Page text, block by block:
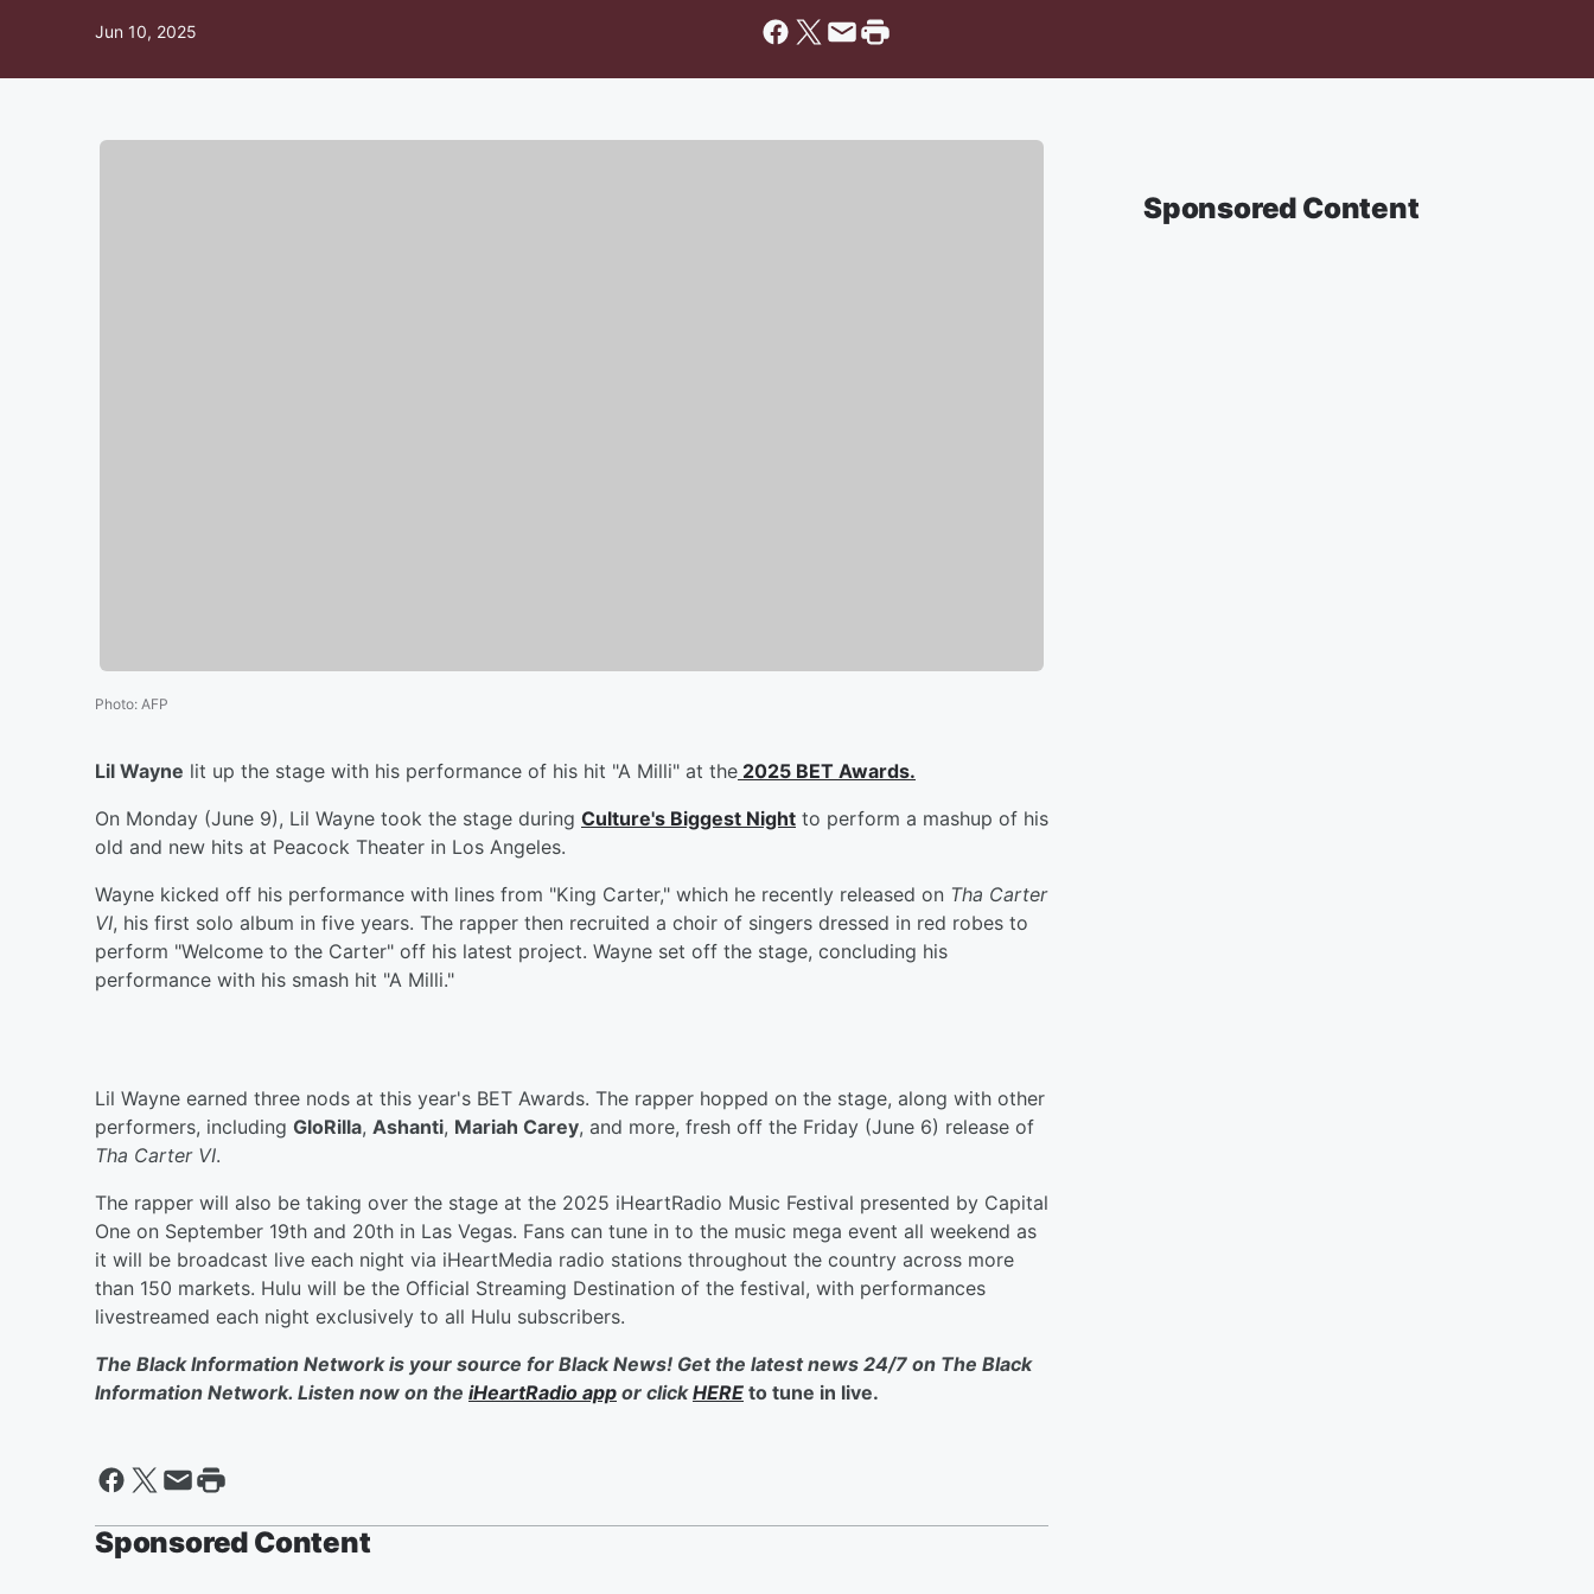
Jun 10, 2025
Photo: AFP
Lil Wayne lit up the stage with his performance of his hit "A Milli" at the 2025 BET Awards.
On Monday (June 9), Lil Wayne took the stage during Culture's Biggest Night to perform a mashup of his
old and new hits at Peacock Theater in Los Angeles.
Wayne kicked off his performance with lines from "King Carter," which he recently released on Tha Carter
VI, his first solo album in five years. The rapper then recruited a choir of singers dressed in red robes to
perform "Welcome to the Carter" off his latest project. Wayne set off the stage, concluding his
performance with his smash hit "A Milli."
Lil Wayne earned three nods at this year's BET Awards. The rapper hopped on the stage, along with other
performers, including GloRilla, Ashanti, Mariah Carey, and more, fresh off the Friday (June 6) release of
Tha Carter VI.
The rapper will also be taking over the stage at the 2025 iHeartRadio Music Festival presented by Capital
One on September 19th and 20th in Las Vegas. Fans can tune in to the music mega event all weekend as
it will be broadcast live each night via iHeartMedia radio stations throughout the country across more
than 150 markets. Hulu will be the Official Streaming Destination of the festival, with performances
livestreamed each night exclusively to all Hulu subscribers.
The Black Information Network is your source for Black News! Get the latest news 24/7 on The Black
Information Network. Listen now on the iHeartRadio app or clickHERE to tune in live.
Sponsored Content
Sponsored Content